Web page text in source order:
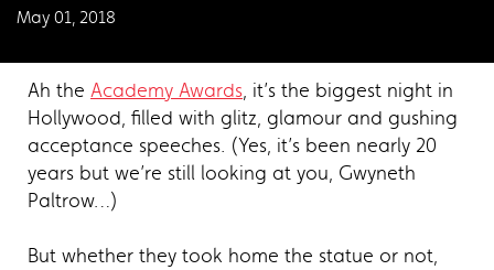
May 01, 2018
Ah the Academy Awards, it’s the biggest night in
Hollywood, filled with glitz, glamour and gushing
acceptance speeches. (Yes, it’s been nearly 20
years but we’re still looking at you, Gwyneth
Paltrow…)
But whether they took home the statue or not,